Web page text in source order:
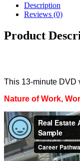
Description
Reviews (0)
Product
This 13-minute DVD
Nature of Work,